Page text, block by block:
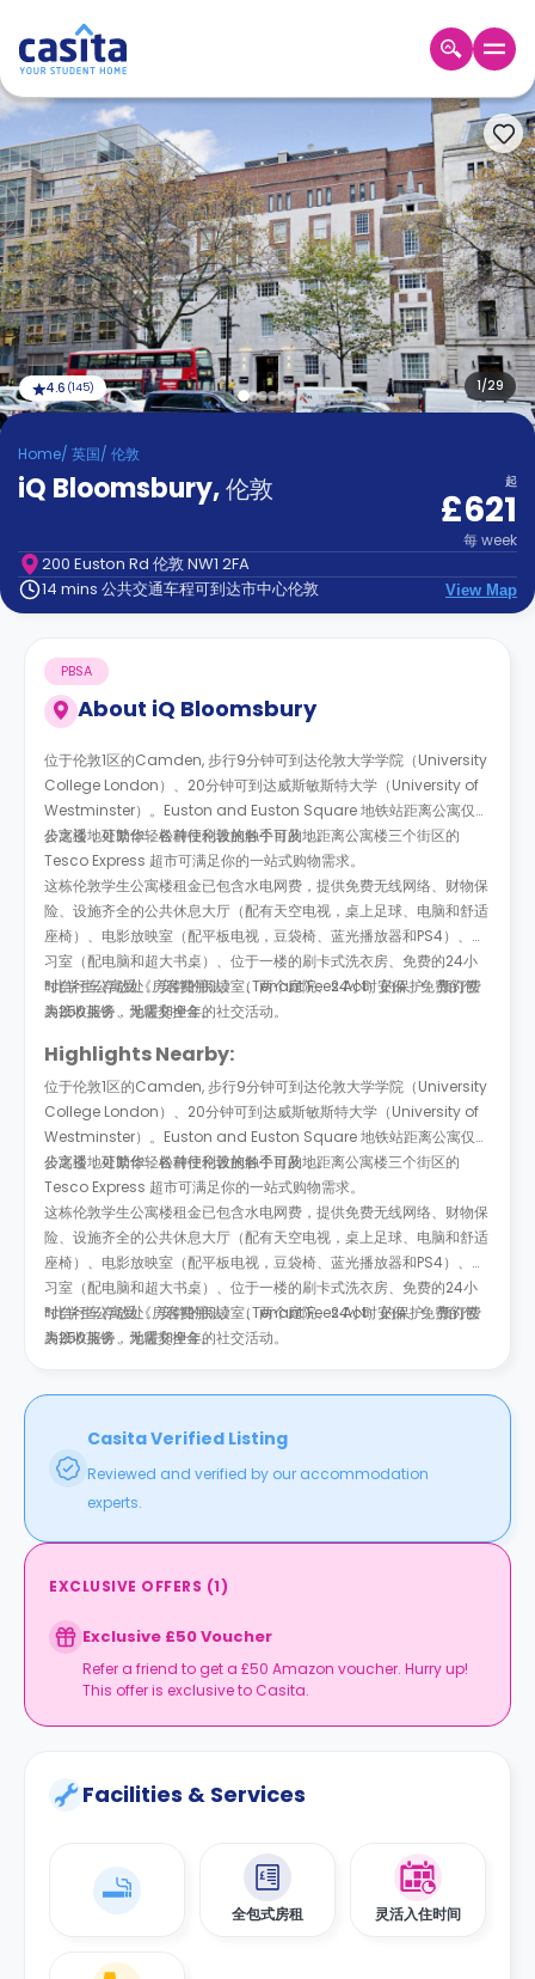
Home
登
入
Booking
Accommodation
About
us
Blog
Refer
And
Earn
Become
Partner
Help
and
Contact
us
How
Works
FAQs
1/29
4.6 (145)
Home/ 英国/ 伦敦
iQ Bloomsbury,伦敦 起
£621
每week
200 Euston Rd 伦敦 NW1 2FA
14 mins 公共交通车程可到达市中心伦敦
View Map
About iQ Bloomsbury
PBSA
位于伦敦1区的Camden, 步行9分钟可到达伦敦大学学院（University
College London）、20分钟可到达威斯敏斯特大学（University of
Westminster）。Euston and Euston Square 地铁站距离公寓仅几
步之遥，可助你轻松前往伦敦的各个目的地。
公寓楼地处繁华，各种便利设施触手可及，距离公寓楼三个街区的
Tesco Express 超市可满足你的一站式购物需求。
这栋伦敦学生公寓楼租金已包含水电网费，提供免费无线网络、财物保
险、设施齐全的公共休息大厅（配有天空电视，桌上足球、电脑和舒适
座椅）、电影放映室（配平板电视，豆袋椅、蓝光播放器和PS4）、学
习室（配电脑和超大书桌）、位于一楼的刷卡式洗衣房、免费的24小
时自行车存放处、安静的阅读室、两个庭院、24小时安保、免费的包
裹接收服务、地暖和全年的社交活动。
*此学生公寓受《房客费用法》（Tenant Fees Act）的保护。预订费
为250英镑，无需交押金。
Highlights Nearby:
位于伦敦1区的Camden, 步行9分钟可到达伦敦大学学院（University
College London）、20分钟可到达威斯敏斯特大学（University of
Westminster）。Euston and Euston Square 地铁站距离公寓仅几
步之遥，可助你轻松前往伦敦的各个目的地。
公寓楼地处繁华，各种便利设施触手可及，距离公寓楼三个街区的
Tesco Express 超市可满足你的一站式购物需求。
这栋伦敦学生公寓楼租金已包含水电网费，提供免费无线网络、财物保
险、设施齐全的公共休息大厅（配有天空电视，桌上足球、电脑和舒适
座椅）、电影放映室（配平板电视，豆袋椅、蓝光播放器和PS4）、学
习室（配电脑和超大书桌）、位于一楼的刷卡式洗衣房、免费的24小
时自行车存放处、安静的阅读室、两个庭院、24小时安保、免费的包
裹接收服务、地暖和全年的社交活动。
*此学生公寓受《房客费用法》（Tenant Fees Act）的保护。预订费
为250英镑，无需交押金。
Casita Verified Listing
Reviewed and verified by our accommodation
experts.
EXCLUSIVE OFFERS (1)
Exclusive £50 Voucher
Refer a friend to get a £50 Amazon voucher. Hurry up!
This offer is exclusive to Casita.
Facilities & Services
全包式房租 灵活入住时间